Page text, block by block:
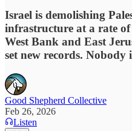
Israel is demolishing
infrastructure at a rate of
West Bank and East
set new records.
Good Shepherd Collective
Feb 26, 2026
Listen